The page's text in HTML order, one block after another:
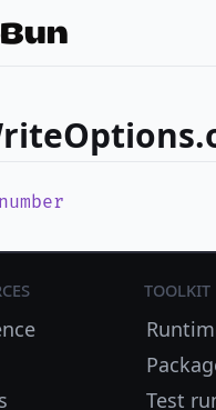
number
Toolkit
Test